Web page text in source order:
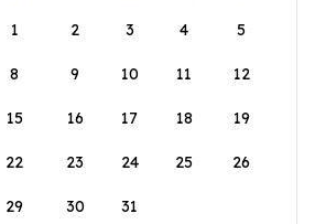
1
2 3 4 5
8 9 10 11 12
15 16 17 18 19
22 23 24 25 26
29 30 31